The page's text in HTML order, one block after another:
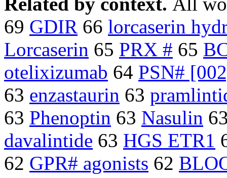
69 GDIR 66 lorcaserin
Lorcaserin 65 PRX # 65
otelixizumab 64 PSN#
63 enzastaurin 63
63 Phenoptin 63 Nasulin
davalintide 63 HGS ETR1
62 GPR# agonists 62